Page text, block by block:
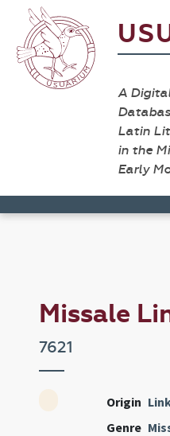
A
Latin
in the
Early
Missale
7621
Origin
Genre